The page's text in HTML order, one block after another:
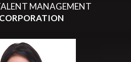
MANAGEMENT